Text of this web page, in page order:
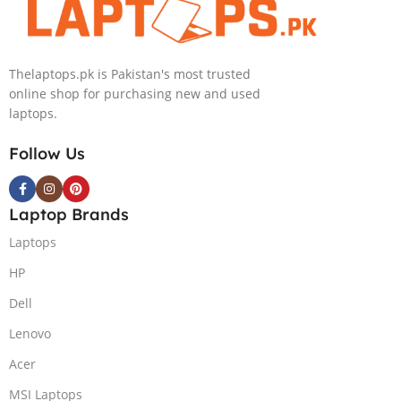
KB, Windows
11 | Silver, (
Warranty )
Thelaptops.pk is Pakistan's most trusted
online shop for purchasing new and used
laptops.
Follow Us
Laptop Brands
Laptops
HP
Dell
Lenovo
Acer
MSI Laptops